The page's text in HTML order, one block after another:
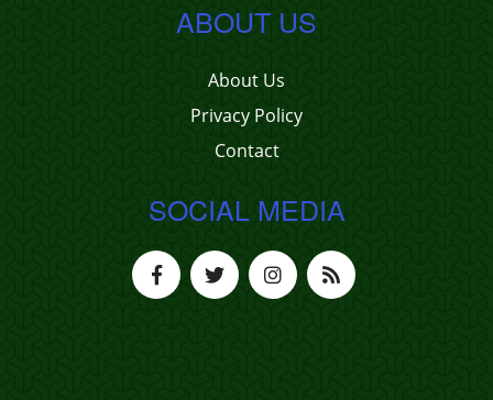
ABOUT US
About Us
Privacy Policy
Contact
SOCIAL MEDIA